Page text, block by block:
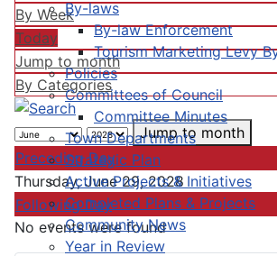
By-laws
By-law Enforcement
Tourism Marketing Levy
Policies
Committees of Council
Committee Minutes
Town Departments
Strategic Plan
Active Projects & Initiatives
Completed Plans & Projects
Community News
Year in Review
By Week
Today
Jump to month
By Categories
Jump to month
Preceding Day
Thursday, June 29, 2028
Following Day
No events were found